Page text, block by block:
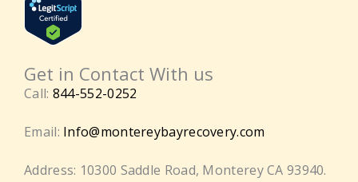
Get in Contact With us
Call: 844-552-0252
Email: Info@montereybayrecovery.com
Address: 10300 Saddle Road, Monterey CA 93940.